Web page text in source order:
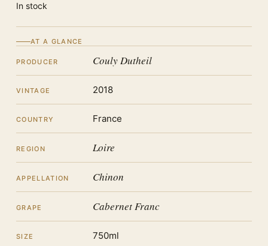
In stock
AT A GLANCE
PRODUCER Couly Dutheil
VINTAGE 2018
COUNTRY France
REGION Loire
APPELLATION Chinon
GRAPE Cabernet Franc
SIZE 750ml